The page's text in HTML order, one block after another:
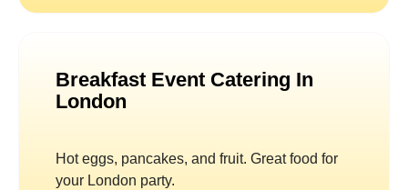
Breakfast Event Catering In
London
Hot eggs, pancakes, and fruit. Great food for
your London party.